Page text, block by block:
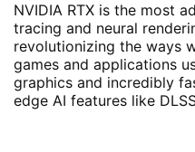
NVIDIA RTX is the most
tracing and neural
revolutionizing the ways
games and applications
graphics and incredibly
edge AI features like